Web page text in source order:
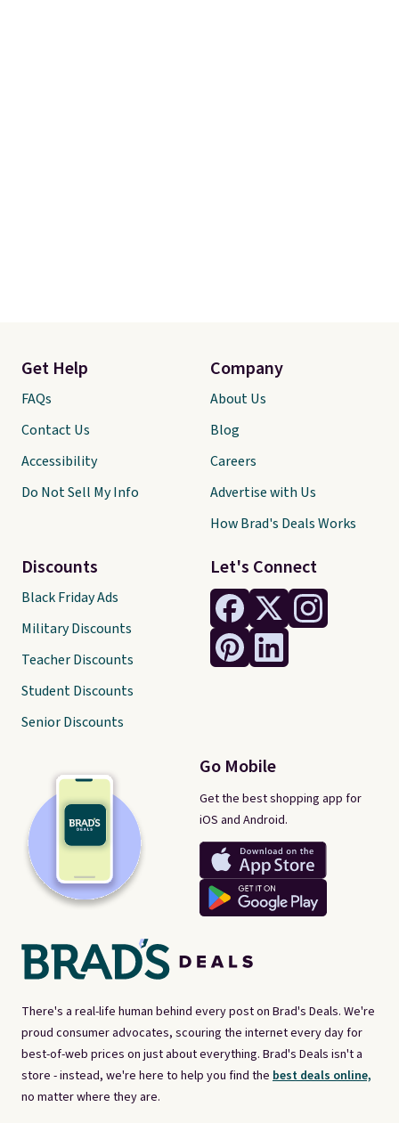
There's a real-life human behind every post on Brad's Deals. We're
proud consumer advocates, scouring the internet every day for
best-of-web prices on just about everything. Brad's Deals isn't a
store - instead, we're here to help you find the best deals online,
no matter where they are.
Let's Connect
Go Mobile
Get the best shopping app for
iOS and Android.
Get Help
FAQs
Contact Us
Accessibility
Do Not Sell My Info
Discounts
Black Friday Ads
Military Discounts
Teacher Discounts
Student Discounts
Senior Discounts
Company
About Us
Blog
Careers
Advertise with Us
How Brad's Deals Works